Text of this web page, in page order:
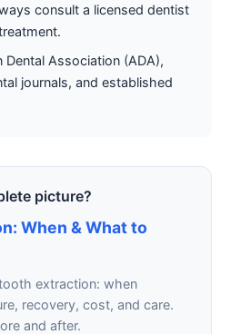
consult a licensed dentist
Dental Association (ADA),
journals, and established
picture?
When & What to
extraction: when
recovery, cost, and care.
and after.